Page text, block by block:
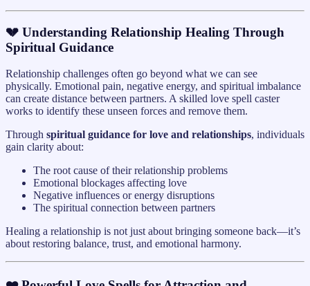
💔 Understanding Relationship Healing Through
Spiritual Guidance
Relationship challenges often go beyond what we can see
physically. Emotional pain, negative energy, and spiritual imbalance
can create distance between partners. A skilled love spell caster
works to identify these unseen forces and remove them.
Through spiritual guidance for love and relationships, individuals
gain clarity about:
The root cause of their relationship problems
Emotional blockages affecting love
Negative influences or energy disruptions
The spiritual connection between partners
Healing a relationship is not just about bringing someone back—it’s
about restoring balance, trust, and emotional harmony.